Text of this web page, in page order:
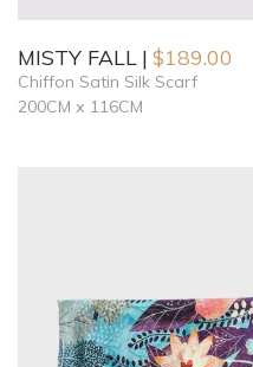
MISTY FALL $189.00
Chiffon Satin Silk Scarf
200CM x 116CM